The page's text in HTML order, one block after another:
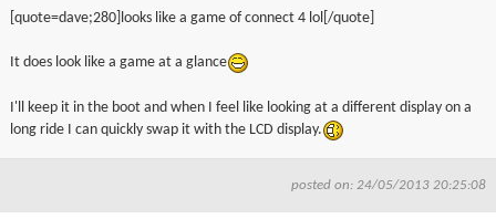
[quote=dave;280]looks like a game of connect 4 lol[/quote]
It does look like a game at a glance
I'll keep it in the boot and when I feel like looking at a different display on a
long ride I can quickly swap it with the LCD display.
posted on: 24/05/2013 20:25:08